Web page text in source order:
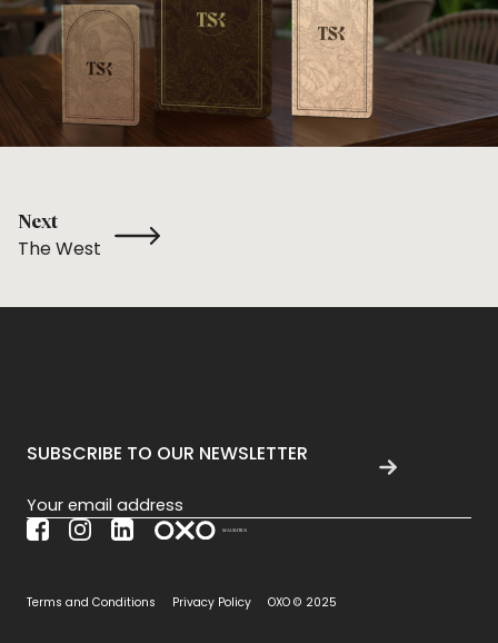
Next
The West
SUBSCRIBE TO OUR NEWSLETTER
Section
Terms and Conditions Privacy Policy OXO © 2025